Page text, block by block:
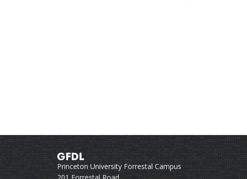
Princeton University Forrestal Campus